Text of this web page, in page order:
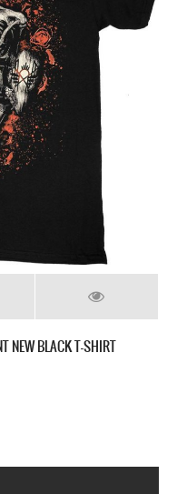
YOUR TOMB NEW BLACK T-